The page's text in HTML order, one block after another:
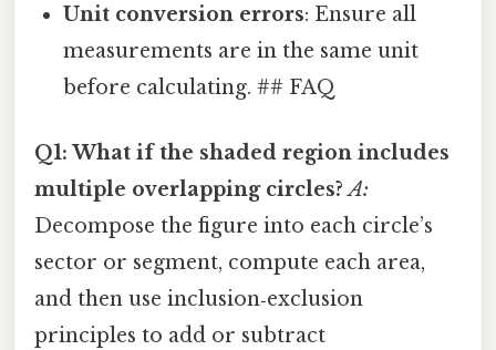
Unit conversion errors: Ensure all
measurements are in the same unit
before calculating. ## FAQ
Q1: What if the shaded region includes
multiple overlapping circles? A:
Decompose the figure into each circle’s
sector or segment, compute each area,
and then use inclusion‑exclusion
principles to add or subtract